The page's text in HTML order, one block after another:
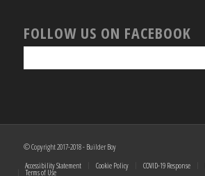
FOLLOW US ON FACEBOOK
© Copyright 2017-2018 - Builder Boy
Accessibility Statement
Cookie Policy COVID-19 Response
Terms of Use